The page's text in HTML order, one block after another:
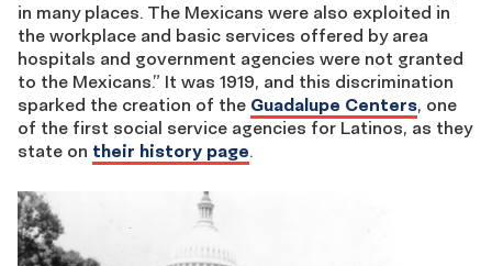
in many places. The Mexicans were also exploited in
the workplace and basic services offered by area
hospitals and government agencies were not granted
to the Mexicans.” It was 1919, and this discrimination
sparked the creation of the Guadalupe Centers, one
of the first social service agencies for Latinos, as they
state on their history page.